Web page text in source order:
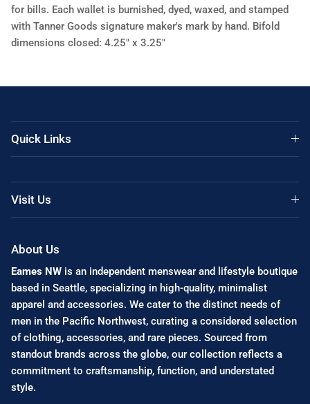
for bills. Each wallet is burnished, dyed, waxed, and stamped
with Tanner Goods signature maker's mark by hand. Bifold
dimensions closed: 4.25" x 3.25"
Quick Links
Visit Us
About Us
Eames NW is an independent menswear and lifestyle boutique
based in Seattle, specializing in high-quality, minimalist
apparel and accessories. We cater to the distinct needs of
men in the Pacific Northwest, curating a considered selection
of clothing, accessories, and rare pieces. Sourced from
standout brands across the globe, our collection reflects a
commitment to craftsmanship, function, and understated
style.